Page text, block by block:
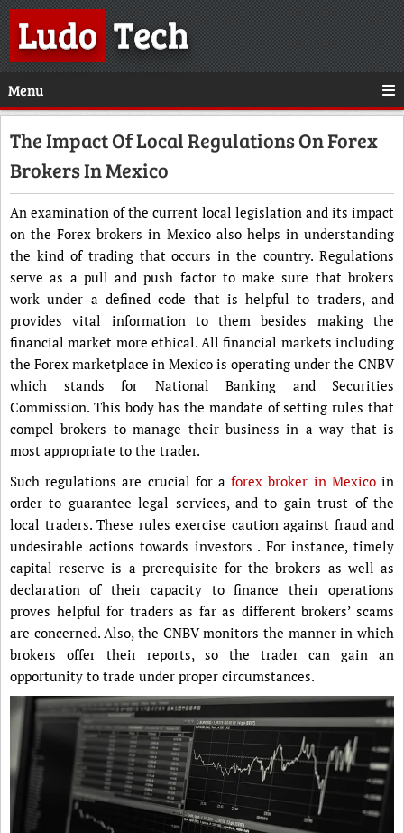
LudoTech
Menu
The Impact Of Local Regulations On Forex
Brokers In Mexico
An examination of the current local legislation and its impact
on the Forex brokers in Mexico also helps in understanding
the kind of trading that occurs in the country. Regulations
serve as a pull and push factor to make sure that brokers
work under a defined code that is helpful to traders, and
provides vital information to them besides making the
financial market more ethical. All financial markets including
the Forex marketplace in Mexico is operating under the CNBV
which stands for National Banking and Securities
Commission. This body has the mandate of setting rules that
compel brokers to manage their business in a way that is
most appropriate to the trader.
Such regulations are crucial for aforex broker in Mexicoin
order to guarantee legal services, and to gain trust of the
local traders. These rules exercise caution against fraud and
undesirable actions towards investors . For instance, timely
capital reserve is a prerequisite for the brokers as well as
declaration of their capacity to finance their operations
proves helpful for traders as far as different brokers’ scams
are concerned. Also, the CNBV monitors the manner in which
brokers offer their reports, so the trader can gain an
opportunity to trade under proper circumstances.